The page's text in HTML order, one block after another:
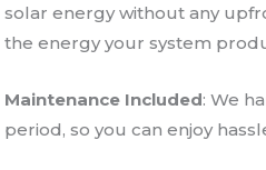
solar energy without any
the energy your system
Maintenance Included: We
period, so you can enjoy